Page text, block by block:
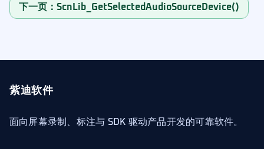
下一页：ScnLib_GetSelectedAudioSourceDevice()
紫迪软件
面向屏幕录制、标注与 SDK 驱动产品开发的可靠软件。